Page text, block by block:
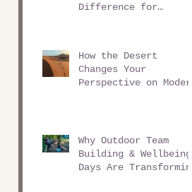
Difference for
How the Desert
Changes Your
Perspective on Modern
Why Outdoor Team
Building & Wellbeing
Days Are Transforming